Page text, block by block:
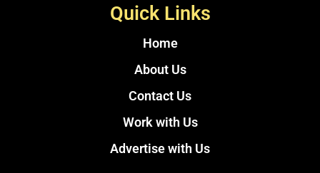
Quick Links
Home
About Us
Contact Us
Work with Us
Advertise with Us